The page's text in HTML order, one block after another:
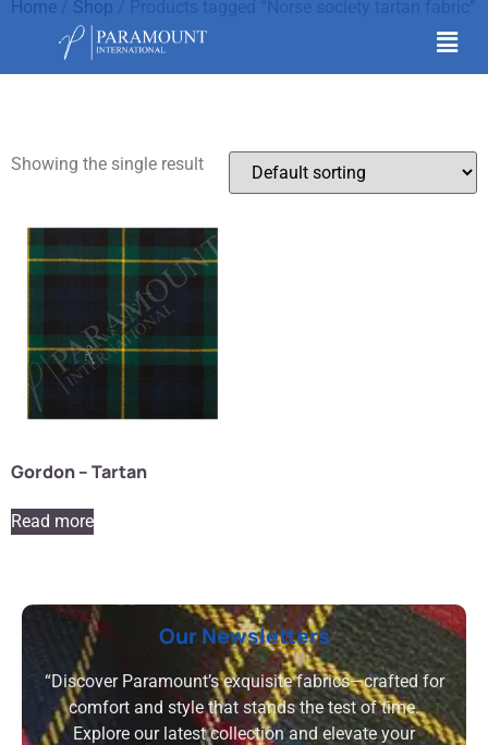
Home Shop
Norse society tartan
Showing the single result
Gordon – Tartan
Read more
Our Newsletters
“Discover Paramount’s exquisite fabrics—crafted for
comfort and style that stands the test of time.
Explore our latest collection and elevate your